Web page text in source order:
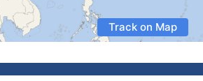
Track on Map